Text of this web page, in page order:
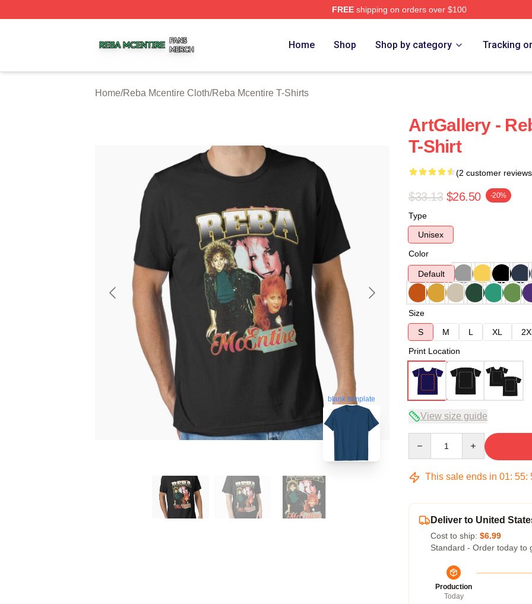
FREEshipping on orders over $100
Home Shop Shop by category Tracking
Home/Reba Mcentire Cloth/Reba Mcentire T-Shirts
blank template
ArtGallery -
T-Shirt
(2 customer
$33.13 $26.50 -20%
Type
Unisex
Color
Default
Size
S
M L XL
Print Location
View size guide
This sale ends in 01: 55:
Deliver to United
Cost to ship: $6.99
Standard - Order today to
Production
Today